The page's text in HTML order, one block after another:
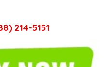
214-5151